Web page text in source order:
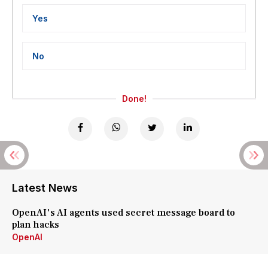
Yes
No
Done!
Latest News
OpenAI's AI agents used secret message board to
plan hacks
OpenAI